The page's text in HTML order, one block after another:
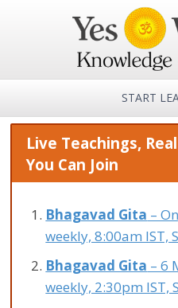
START
Live Teachings,
You Can Join
Bhagavad Gita –
weekly, 8:00am IST,
Bhagavad Gita – 6
weekly, 2:30pm IST,